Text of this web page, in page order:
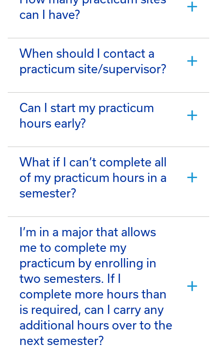
can I have?
When should I contact a
practicum site/supervisor?
Can I start my practicum
hours early?
What if I can’t complete all
of my practicum hours in a
semester?
I’m in a major that allows
me to complete my
practicum by enrolling in
two semesters. If I
complete more hours than
is required, can I carry any
additional hours over to the
next semester?